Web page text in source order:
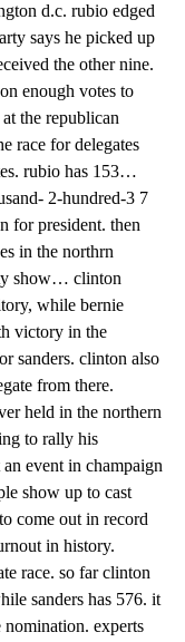
d.c. rubio edged
says he picked up
the other nine.
enough votes to
the republican
race for delegates
rubio has 153…
2-hundred-3 7
for president. then
in the northrn
show… clinton
while bernie
victory in the
sanders. clinton also
from there.
held in the northern
to rally his
event in champaign
show up to cast
come out in record
in history.
race. so far clinton
sanders has 576. it
experts